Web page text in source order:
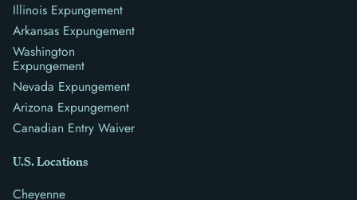
Illinois Expungement
Arkansas Expungement
Washington
Expungement
Nevada Expungement
Arizona Expungement
Canadian Entry Waiver
U.S. Locations
Cheyenne